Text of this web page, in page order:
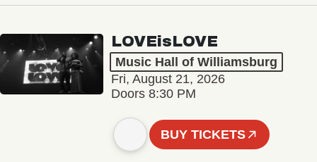
LOVEisLOVE
Music Hall of Williamsburg
Fri, August 21, 2026
Doors 8:30 PM
BUY TICKETS